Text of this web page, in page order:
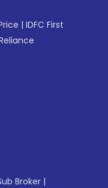
| IDFC First
Broker |